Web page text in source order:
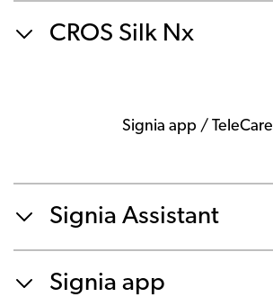
CROS Silk Nx
Signia app / TeleCare
Signia Assistant
Signia app